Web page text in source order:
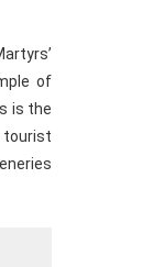
of
is the
tourist